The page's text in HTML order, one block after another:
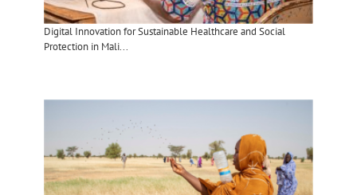
Digital Innovation for Sustainable Healthcare and Social
Protection in Mali...